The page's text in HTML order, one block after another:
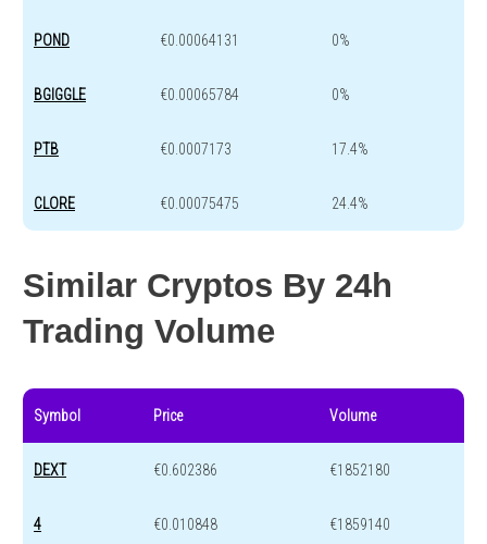
POND €0.00064131 0%
BGIGGLE €0.00065784 0%
PTB €0.0007173 17.4%
CLORE €0.00075475 24.4%
Similar Cryptos By 24h
Trading Volume
Symbol Price Volume
DEXT €0.602386 €1852180
4 €0.010848 €1859140